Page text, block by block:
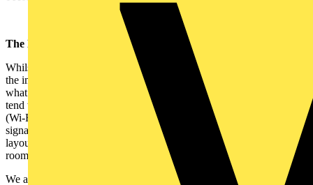
The limitations of wireless
Whilst it is great that simple wireless devices like these are capturing
the imaginations of homeowners, they offer a limited version of
what a professionally installed smart home can be. These devices
tend to only interact with other others that use the same protocol
(Wi-Fi, Bluetooth ZigBee etc.) and depend on a consistently strong
signal and a hub to communicate. Also, depending on the fabric and
layout of the house, the performance of wireless - especially multi-
room audio – systems can be limited.
We asked CEDIA’s Training Manager, Simon Buddle, to comment